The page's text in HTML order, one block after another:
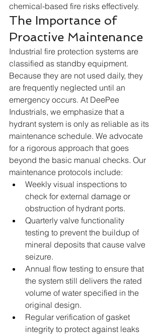
chemical-based fire risks effectively.
The Importance of
Proactive Maintenance
Industrial fire protection systems are
classified as standby equipment.
Because they are not used daily, they
are frequently neglected until an
emergency occurs. At DeePee
Industrials, we emphasize that a
hydrant system is only as reliable as its
maintenance schedule. We advocate
for a rigorous approach that goes
beyond the basic manual checks. Our
maintenance protocols include:
Weekly visual inspections to
check for external damage or
obstruction of hydrant ports.
Quarterly valve functionality
testing to prevent the buildup of
mineral deposits that cause valve
seizure.
Annual flow testing to ensure that
the system still delivers the rated
volume of water specified in the
original design.
Regular verification of gasket
integrity to protect against leaks